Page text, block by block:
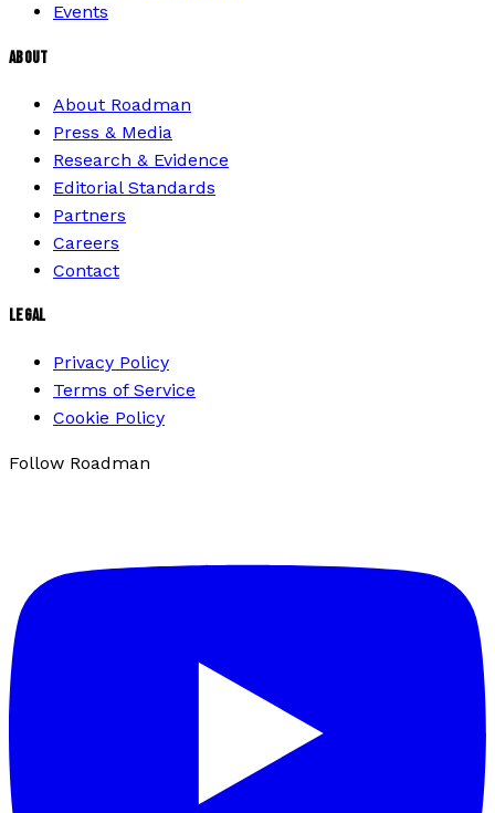
Events
ABOUT
About Roadman
Press & Media
Research & Evidence
Editorial Standards
Partners
Careers
Contact
LEGAL
Privacy Policy
Terms of Service
Cookie Policy
Follow Roadman